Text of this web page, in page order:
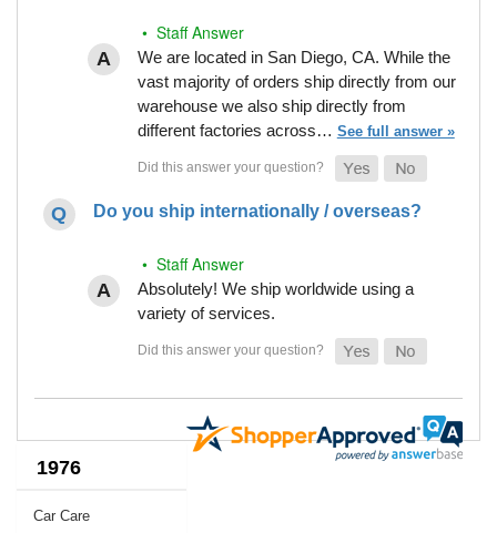
• Staff Answer
We are located in San Diego, CA. While the
vast majority of orders ship directly from our
warehouse we also ship directly from
different factories across… See full answer »
Do you ship internationally / overseas?
• Staff Answer
Absolutely! We ship worldwide using a
variety of services.
1976
Car Care